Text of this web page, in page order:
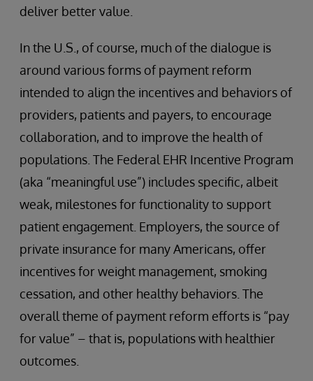
deliver better value.
In the U.S., of course, much of the dialogue is
around various forms of payment reform
intended to align the incentives and behaviors of
providers, patients and payers, to encourage
collaboration, and to improve the health of
populations. The Federal EHR Incentive Program
(aka “meaningful use”) includes specific, albeit
weak, milestones for functionality to support
patient engagement. Employers, the source of
private insurance for many Americans, offer
incentives for weight management, smoking
cessation, and other healthy behaviors. The
overall theme of payment reform efforts is “pay
for value” – that is, populations with healthier
outcomes.